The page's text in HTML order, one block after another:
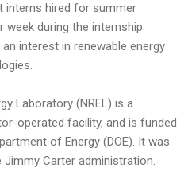
interns hired for summer
week during the internship
interest in renewable energy
Laboratory (NREL) is a
operated facility, and is funded
of Energy (DOE). It was
Jimmy Carter administration.